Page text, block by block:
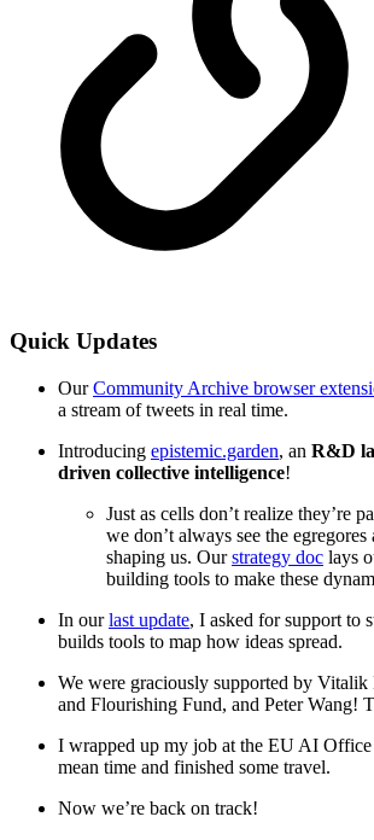
Quick Updates
OurCommunity Archive browser
a stream of tweets in real time.
Introducing epistemic.garden, an R&D
driven collective intelligence!
Just as cells don’t realize they’re
we don’t always see the egregores
shaping us. Ourstrategy doc lays
building tools to make these
In ourlast update, I asked for support to
builds tools to map how ideas spread.
We were graciously supported by
and Flourishing Fund, and Peter Wang!
I wrapped up my job at the EU AI Office
mean time and finished some travel.
Now we’re back on track!